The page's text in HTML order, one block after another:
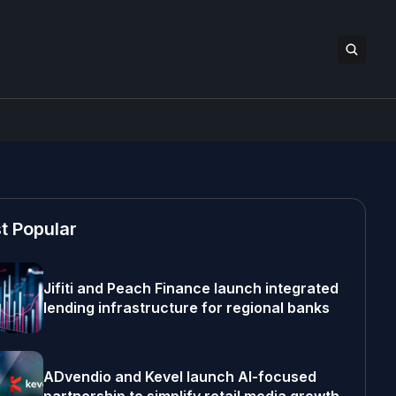
Popular
Jifiti and Peach Finance launch integrated
lending infrastructure for regional banks
ADvendio and Kevel launch AI-focused